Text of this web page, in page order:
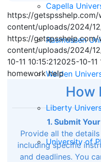
Capella
Rasmussen
Walden
Liberty
University of
https://
content/uploads/2024/
https://
content/uploads/2024/
10-11 10:15:212025-10-11
homework help
How
1. Submit
Provide all the
including specific
and deadlines. You